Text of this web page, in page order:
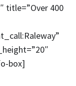
title=”Over 400
box]